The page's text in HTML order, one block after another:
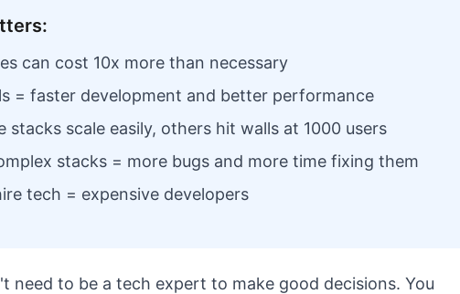
can cost 10x more than necessary
= faster development and better performance
stacks scale easily, others hit walls at 1000 users
stacks = more bugs and more time fixing them
tech = expensive developers
need to be a tech expert to make good decisions. You